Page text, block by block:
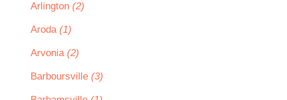
Arlington (2)
Aroda (1)
Arvonia (2)
Barboursville (3)